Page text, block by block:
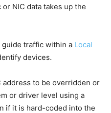
NIC data takes up the
traffic within a Local
devices.
address to be overridden or
or driver level using a
if it is hard-coded into the